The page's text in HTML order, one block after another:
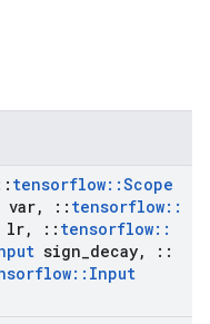
tensorflow::Scope
var, :: tensorflow::
lr, :: tensorflow::
sign decay,
::
:: Input